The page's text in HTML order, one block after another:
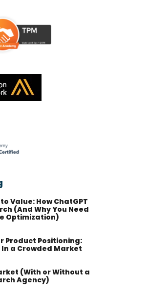
Value: How ChatGPT
(And Why You Need
Optimization)
Product Positioning:
a Crowded Market
(With or Without a
Agency)